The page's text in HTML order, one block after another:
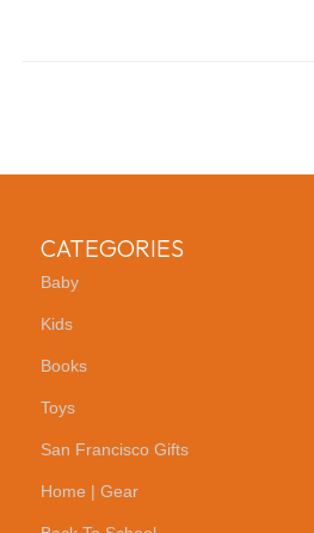
CATEGORIES
Baby
Kids
Books
Toys
San Francisco Gifts
Home | Gear